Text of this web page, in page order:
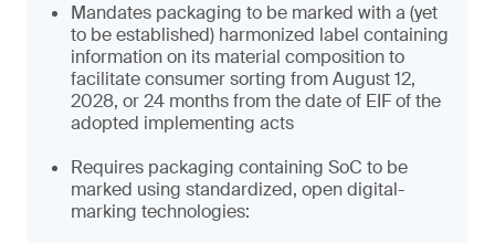
Mandates packaging to be marked with a (yet
to be established) harmonized label containing
information on its material composition to
facilitate consumer sorting from August 12,
2028, or 24 months from the date of EIF of the
adopted implementing acts
Requires packaging containing SoC to be
marked using standardized, open digital-
marking technologies: